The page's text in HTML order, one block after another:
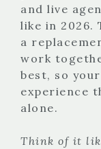
and live
like in 2026.
a
work
best, so
experience
alone.
Think of it